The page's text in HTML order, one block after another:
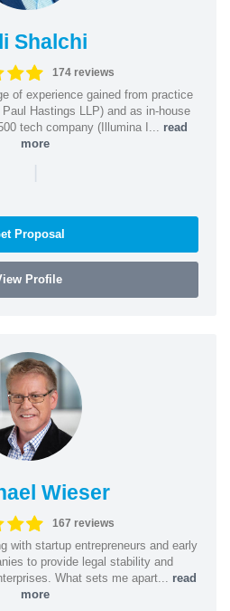
Shalchi
174 reviews
of experience gained from practice
Hastings LLP) and as in-house
tech company (Illumina I... read
more
|
Proposal
Profile
Wieser
167 reviews
with startup entrepreneurs and early
to provide legal stability and
What sets me apart... read
more